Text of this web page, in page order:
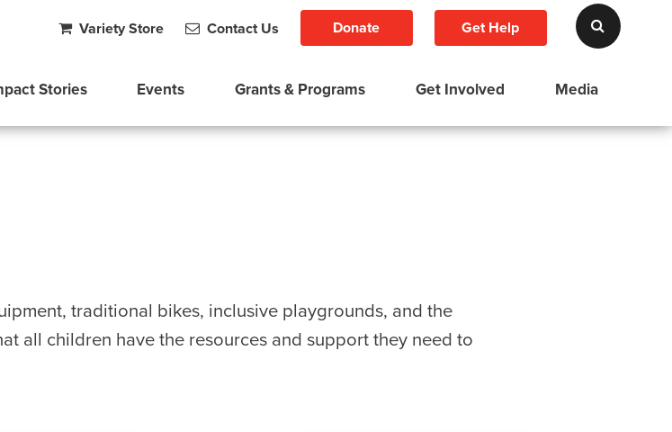
Variety Store Contact Us Donate Get Help
Stories Events Grants & Programs Get Involved Media
traditional bikes, inclusive playgrounds, and the
all children have the resources and support they need to